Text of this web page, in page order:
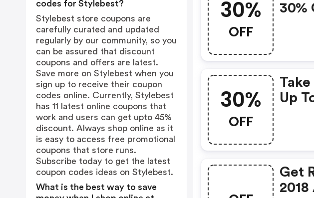
30%
OFF
30%
30%
OFF
Up
Get
codes for Stylebest?
Stylebest store coupons are
carefully curated and updated
regularly by our community, so you
can be assured that discount
coupons and offers are latest.
Save more on Stylebest when you
sign up to receive their coupon
codes online. Currently, Stylebest
has 11 latest online coupons that
work and users can get upto 45%
discount. Always shop online as it
is easy to access free promotional
coupons that store runs.
Subscribe today to get the latest
coupon codes ideas on Stylebest.
What is the best way to save